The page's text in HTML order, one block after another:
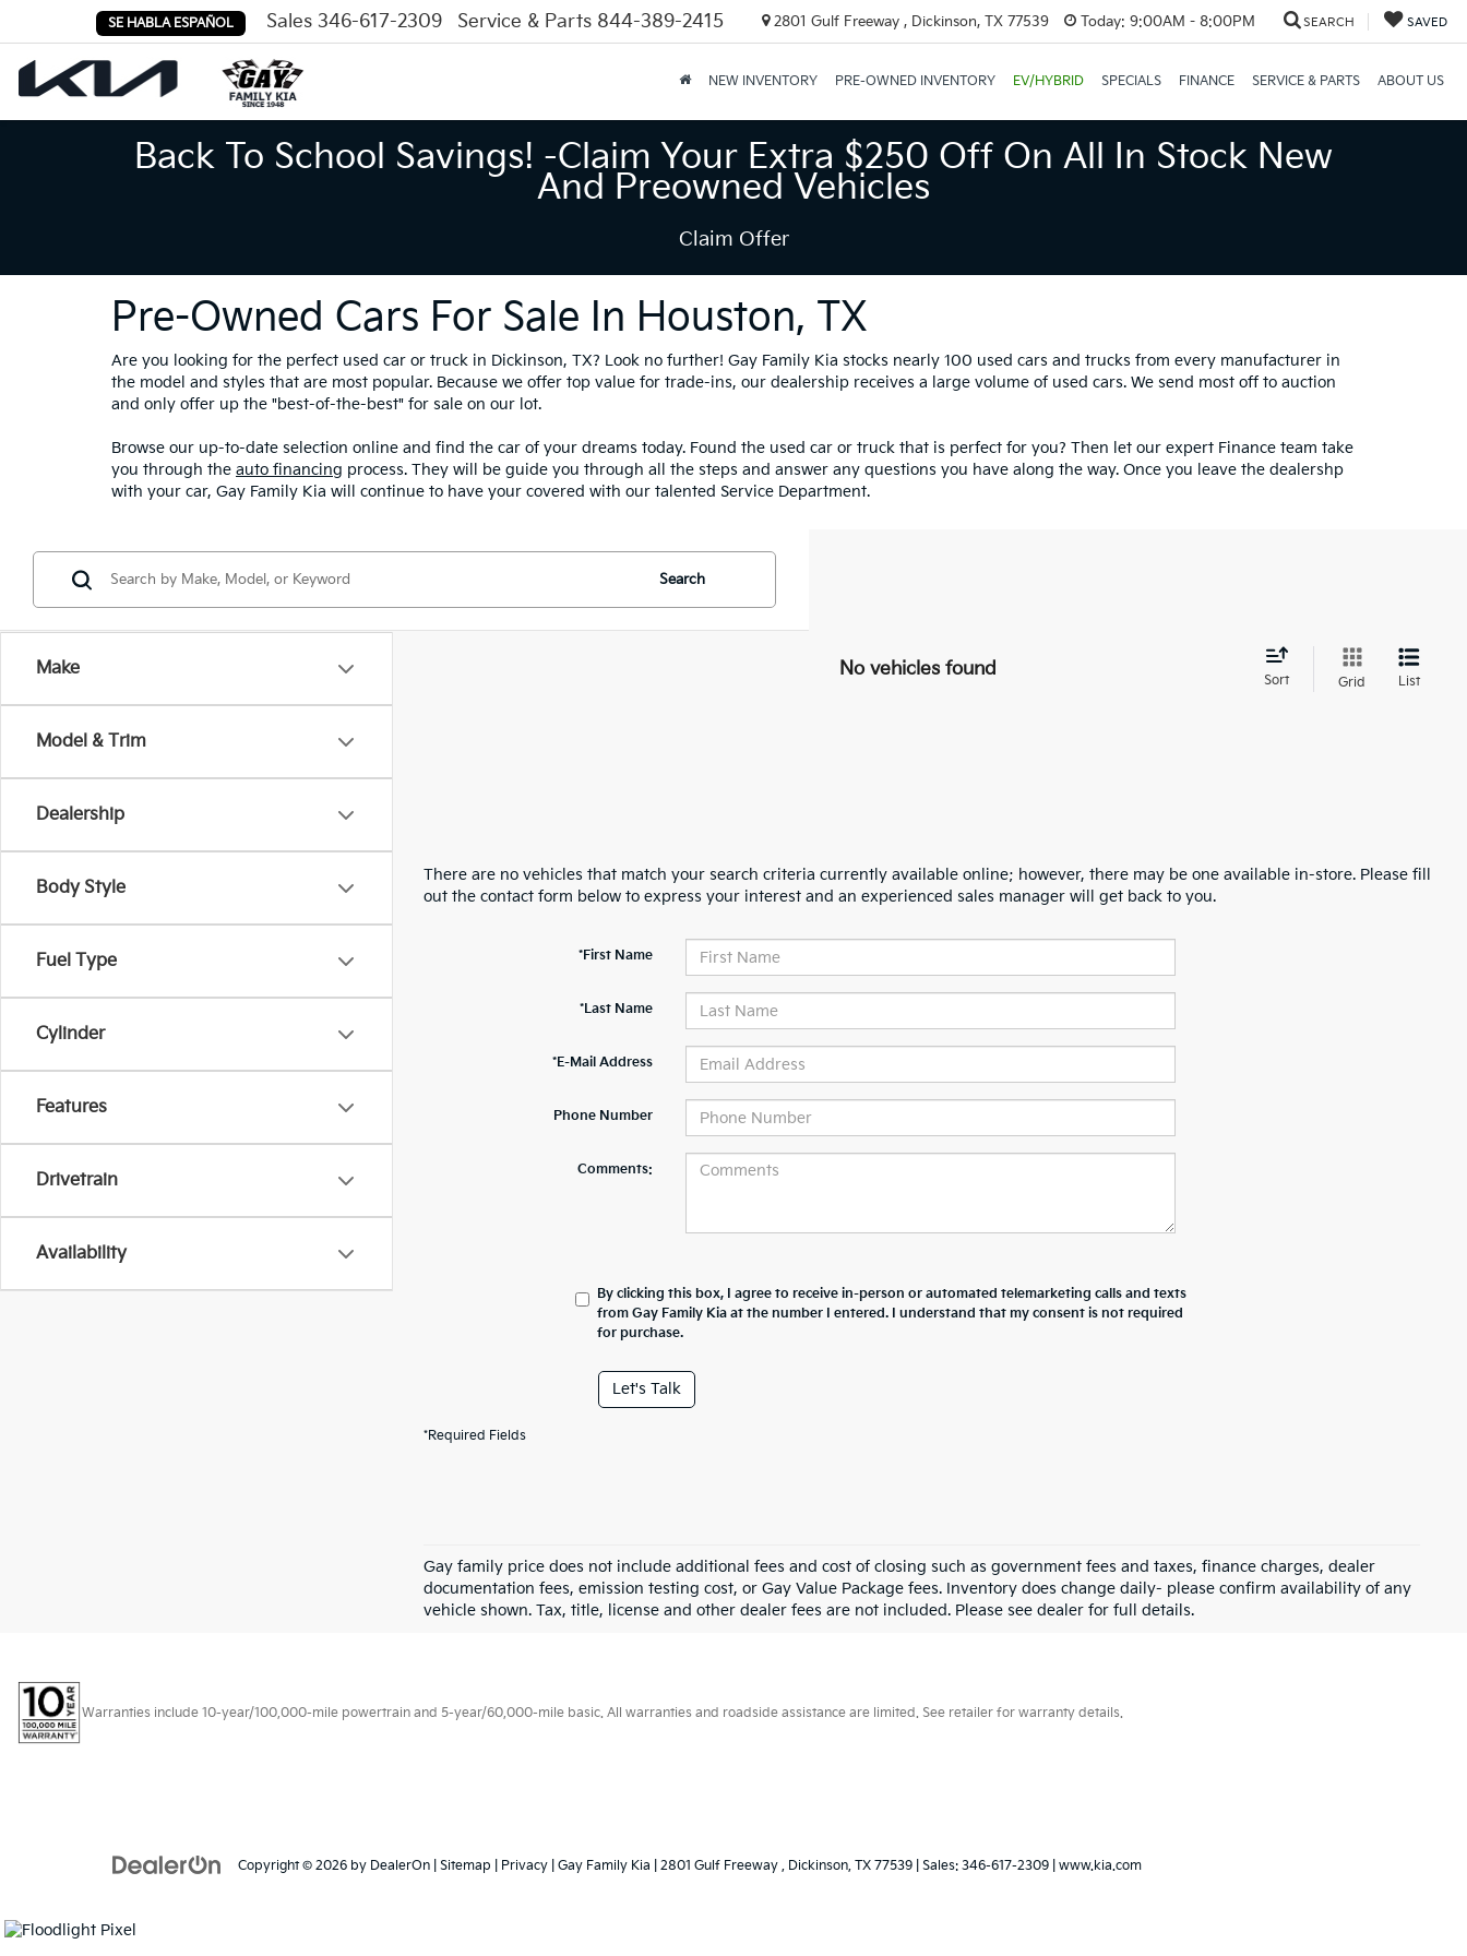
SE HABLA ESPAÑOL Sales 346-617-2309 Service & Parts 844-389-2415 2801 Gulf Freeway , Dickinson, TX 77539 Today: 9:00AM - 8:00PM SEARCH SAVED
NEW INVENTORY PRE-OWNED INVENTORY EV/HYBRID SPECIALS FINANCE SERVICE & PARTS ABOUT US
Back To School Savings! -Claim Your Extra $250 Off On All In Stock New
And Preowned Vehicles
Claim Offer
Pre-Owned Cars For Sale In Houston, TX
Are you looking for the perfect used car or truck in Dickinson, TX? Look no further! Gay Family Kia stocks nearly 100 used cars and trucks from every manufacturer in
the model and styles that are most popular. Because we offer top value for trade-ins, our dealership receives a large volume of used cars. We send most off to auction
and only offer up the "best-of-the-best" for sale on our lot.
Browse our up-to-date selection online and find the car of your dreams today. Found the used car or truck that is perfect for you? Then let our expert Finance team take
you through the auto financing process. They will be guide you through all the steps and answer any questions you have along the way. Once you leave the dealershp
with your car, Gay Family Kia will continue to have your covered with our talented Service Department.
Make
Model & Trim
Dealership
Body Style
Fuel Type
Cylinder
Features
Drivetrain
Availability
Search
No vehicles found
Sort Grid List
There are no vehicles that match your search criteria currently available online; however, there may be one available in-store. Please fill
out the contact form below to express your interest and an experienced sales manager will get back to you.
*First Name
*Last Name
*E-Mail Address
Phone Number
Comments:
By clicking this box, I agree to receive in-person or automated telemarketing calls and texts
from Gay Family Kia at the number I entered. I understand that my consent is not required
for purchase.
Let's Talk
*Required Fields
Gay family price does not include additional fees and cost of closing such as government fees and taxes, finance charges, dealer
documentation fees, emission testing cost, or Gay Value Package fees. Inventory does change daily- please confirm availability of any
vehicle shown. Tax, title, license and other dealer fees are not included. Please see dealer for full details.
Warranties include 10-year/100,000-mile powertrain and 5-year/60,000-mile basic. All warranties and roadside assistance are limited. See retailer for warranty details.
Copyright © 2026 by DealerOn Sitemap Privacy | Gay Family Kia 2801 Gulf Freeway , Dickinson, TX 77539 | Sales: 346-617-2309 www.kia.com